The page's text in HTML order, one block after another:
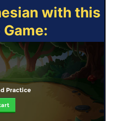
with this
Practice